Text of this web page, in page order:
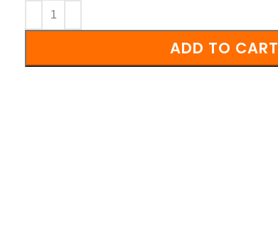
ADD TO CART